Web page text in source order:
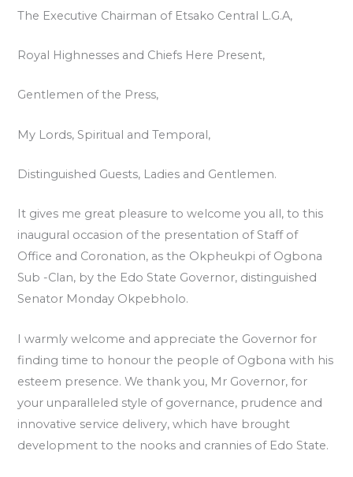
The Executive Chairman of Etsako Central L.G.A,
Royal Highnesses and Chiefs Here Present,
Gentlemen of the Press,
My Lords, Spiritual and Temporal,
Distinguished Guests, Ladies and Gentlemen.
It gives me great pleasure to welcome you all, to this
inaugural occasion of the presentation of Staff of
Office and Coronation, as the Okpheukpi of Ogbona
Sub -Clan, by the Edo State Governor, distinguished
Senator Monday Okpebholo.
I warmly welcome and appreciate the Governor for
finding time to honour the people of Ogbona with his
esteem presence. We thank you, Mr Governor, for
your unparalleled style of governance, prudence and
innovative service delivery, which have brought
development to the nooks and crannies of Edo State.